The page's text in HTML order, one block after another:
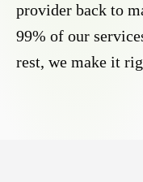
provider back to
99% of our
rest, we make it